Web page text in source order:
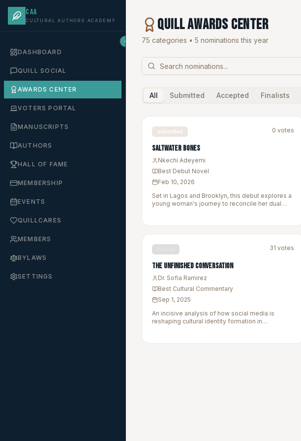
CAA
CULTURAL AUTHORS ACADEMY
DASHBOARD
QUILL SOCIAL
AWARDS CENTER
VOTERS PORTAL
MANUSCRIPTS
AUTHORS
HALL OF FAME
MEMBERSHIP
EVENTS
QUILLCARES
MEMBERS
BYLAWS
SETTINGS
QUILL Awards Center
75 categories • 5 nominations this year
All Submitted Accepted Finalists
submitted 0 votes
Saltwater Bones
Nkechi Adeyemi
Best Debut Novel
Feb 10, 2026
Set in Lagos and Brooklyn, this debut explores a
young woman's journey to reconcile her dual
finalist 31 votes
The Unfinished Conversation
Dr. Sofia Ramirez
Best Cultural Commentary
Sep 1, 2025
An incisive analysis of how social media is
reshaping cultural identity formation in